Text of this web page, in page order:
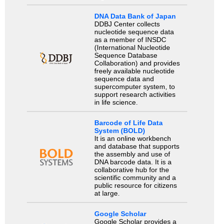
DNA Data Bank of Japan
DDBJ Center collects
nucleotide sequence data
as a member of INSDC
(International Nucleotide
Sequence Database
Collaboration) and provides
freely available nucleotide
sequence data and
supercomputer system, to
support research activities
in life science.
Barcode of Life Data
System (BOLD)
It is an online workbench
and database that supports
the assembly and use of
DNA barcode data. It is a
collaborative hub for the
scientific community and a
public resource for citizens
at large.
Google Scholar
Google Scholar provides a